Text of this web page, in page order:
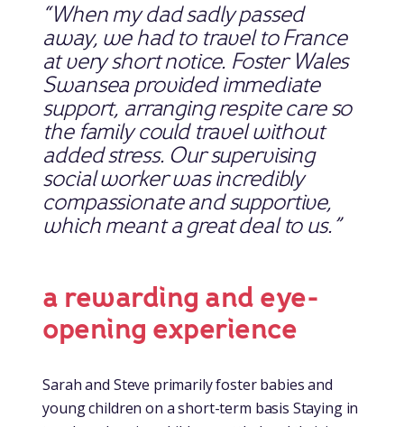
“When my dad sadly passed
away, we had to travel to France
at very short notice. Foster Wales
Swansea provided immediate
support, arranging respite care so
the family could travel without
added stress. Our supervising
social worker was incredibly
compassionate and supportive,
which meant a great deal to us.”
a rewarding and eye-
opening experience
Sarah and Steve primarily foster babies and
young children on a short-term basis Staying in